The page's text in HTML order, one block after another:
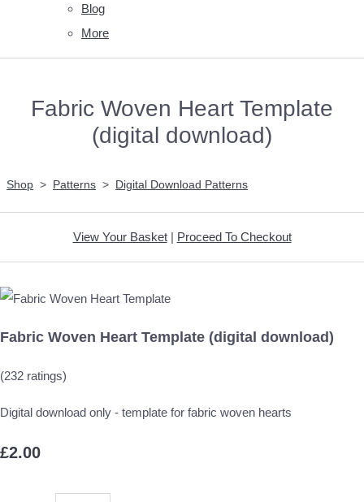
Blog
More
Fabric Woven Heart Template
(digital download)
Shop > Patterns > Digital Download Patterns
View Your Basket| Proceed To Checkout
Fabric Woven Heart Template (digital download)
(232 ratings)
Digital download only - template for fabric woven hearts
£2.00